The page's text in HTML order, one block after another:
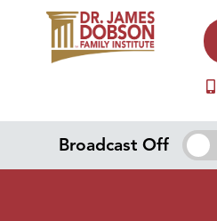
Broadcast Off